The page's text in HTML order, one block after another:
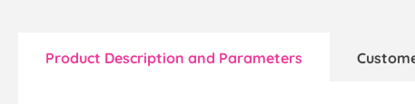
Product Description and Parameters